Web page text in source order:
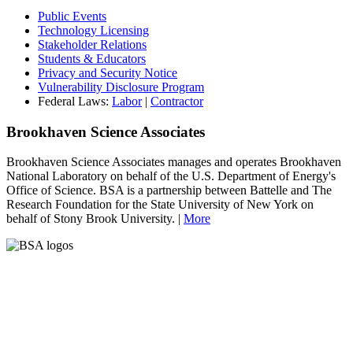
Public Events
Technology Licensing
Stakeholder Relations
Students & Educators
Privacy and Security Notice
Vulnerability Disclosure Program
Federal Laws: Labor| Contractor
Brookhaven Science Associates
Brookhaven Science Associates manages and operates Brookhaven
National Laboratory on behalf of the U.S. Department of Energy's
Office of Science. BSA is a partnership between Battelle and The
Research Foundation for the State University of New York on
behalf of Stony Brook University. | More